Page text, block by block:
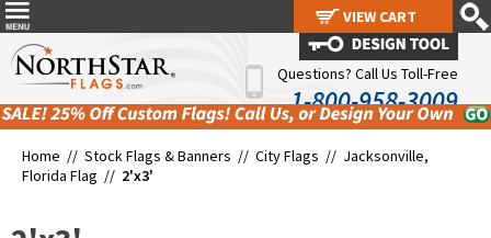
Questions? Call Us Toll-Free
1-800-958-3009
Home // Stock Flags & Banners // City Flags // Jacksonville,
Florida Flag // 2'x3'
VIEW CART